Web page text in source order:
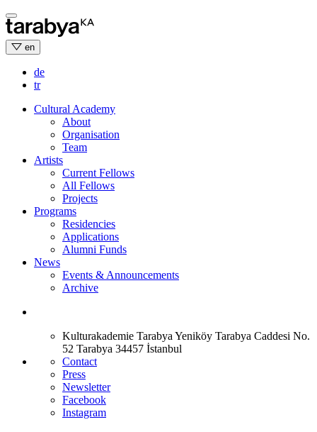
Skip
to
content
en
de
tr
Cultural Academy
About
Organisation
Team
Artists
Current Fellows
All Fellows
Projects
Programs
Residencies
Applications
Alumni Funds
News
Events & Announcements
Archive
Kulturakademie Tarabya Yeniköy Tarabya Caddesi No.
52 Tarabya 34457 İstanbul
Contact
Press
Newsletter
Facebook
Instagram